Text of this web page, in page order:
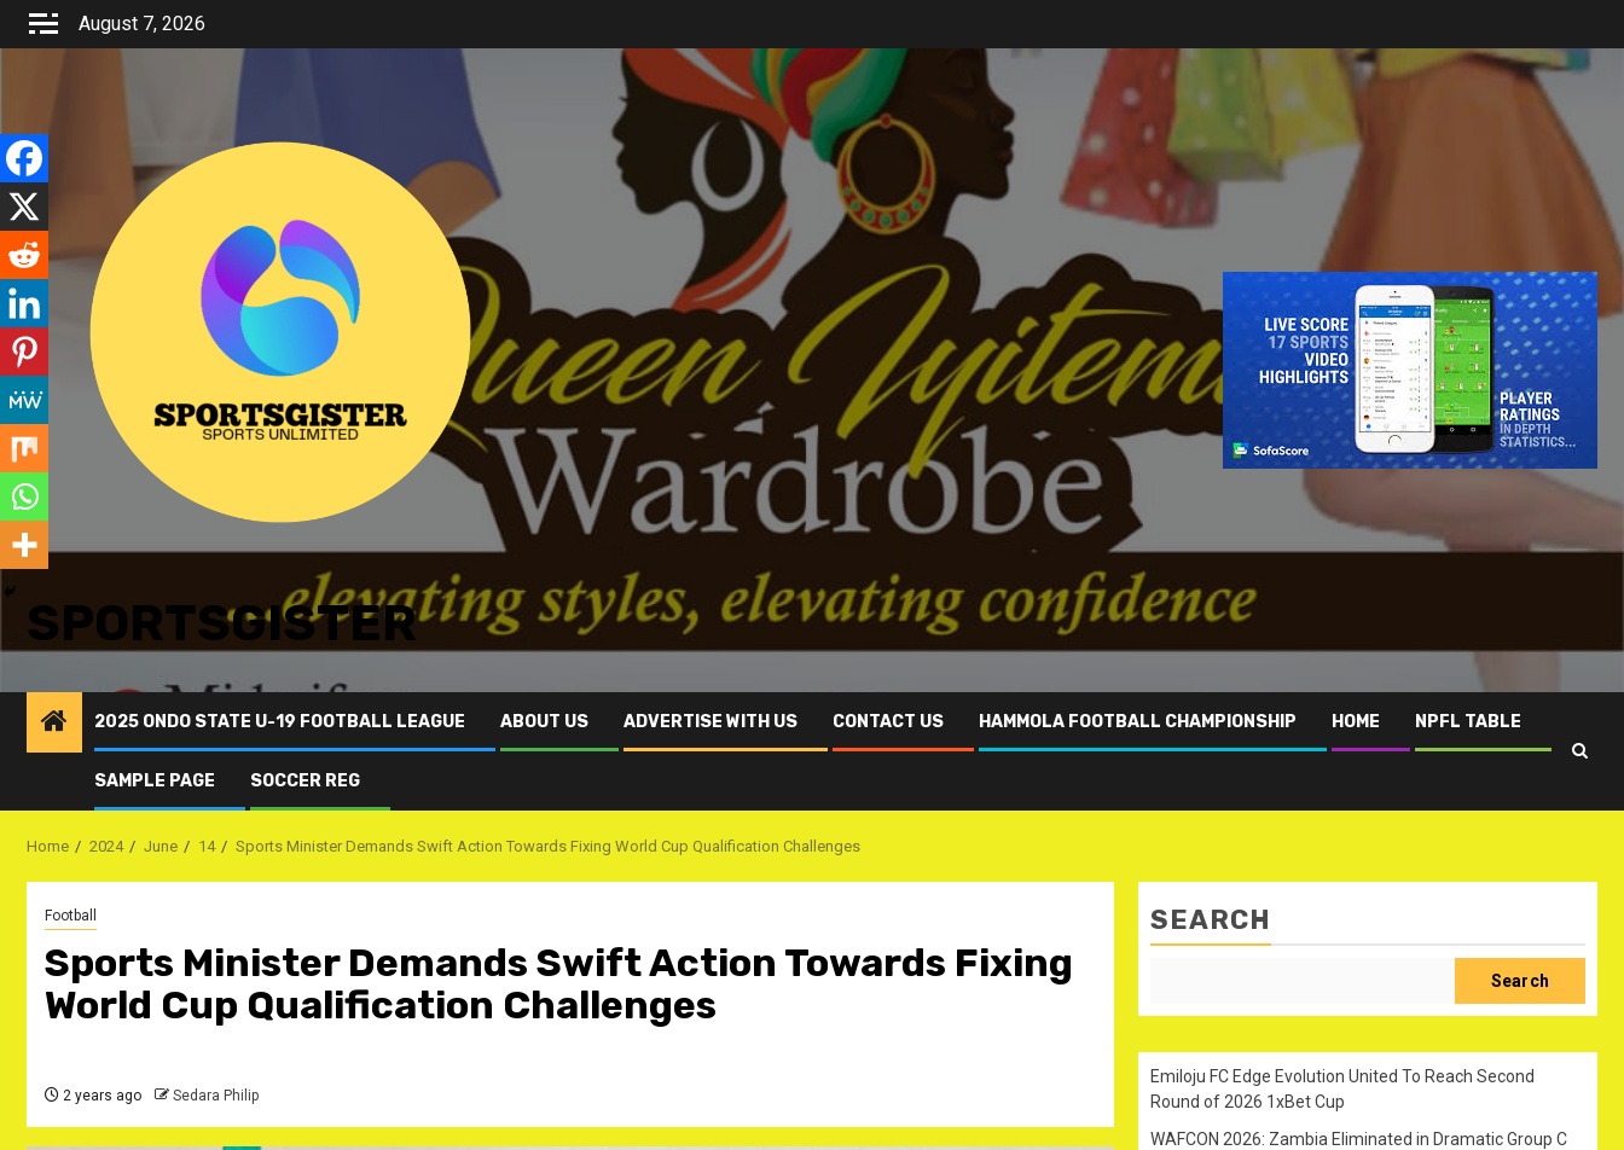
Skip
August 7, 2026
SPORTSGISTER
2025 ONDO STATE U-19 FOOTBALL LEAGUE ABOUT US ADVERTISE WITH US CONTACT US HAMMOLA FOOTBALL CHAMPIONSHIP HOME NPFL TABLE
SAMPLE PAGE SOCCER REG
Home 2024 June 14 Sports Minister Demands Swift Action Towards Fixing World Cup Qualification Challenges
Football
Sports Minister Demands Swift Action Towards Fixing
World Cup Qualification Challenges
2 years ago Sedara Philip
SEARCH
Search
Emiloju FC Edge Evolution United To Reach Second
Round of 2026 1xBet Cup
WAFCON 2026: Zambia Eliminated in Dramatic Group C